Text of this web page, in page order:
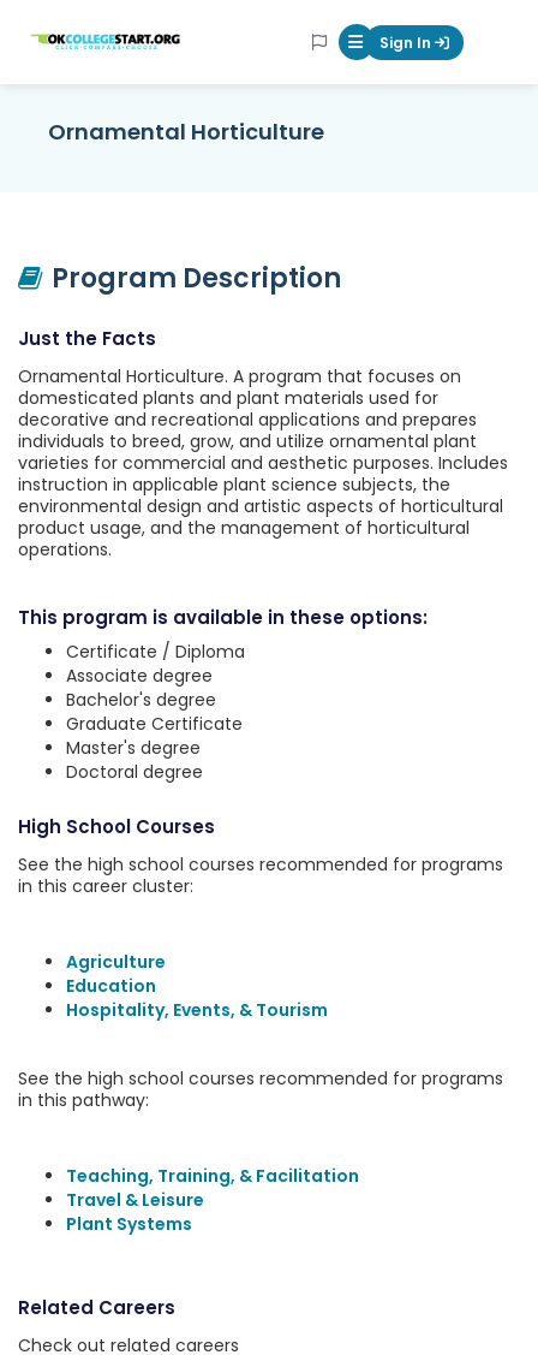
OKcollegestart Mobile Menu
Sign In
Ornamental Horticulture
Program Description
Just the Facts
Ornamental Horticulture. A program that focuses on
domesticated plants and plant materials used for
decorative and recreational applications and prepares
individuals to breed, grow, and utilize ornamental plant
varieties for commercial and aesthetic purposes. Includes
instruction in applicable plant science subjects, the
environmental design and artistic aspects of horticultural
product usage, and the management of horticultural
operations.
This program is available in these options:
Certificate / Diploma
Associate degree
Bachelor's degree
Graduate Certificate
Master's degree
Doctoral degree
High School Courses
See the high school courses recommended for programs
in this career cluster:
Agriculture
Education
Hospitality, Events, & Tourism
See the high school courses recommended for programs
in this pathway:
Teaching, Training, & Facilitation
Travel & Leisure
Plant Systems
Related Careers
Check out related careers